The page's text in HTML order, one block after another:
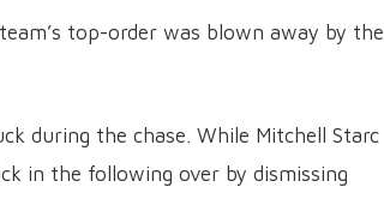
top-order was blown away by the
during the chase. While Mitchell Starc
in the following over by dismissing